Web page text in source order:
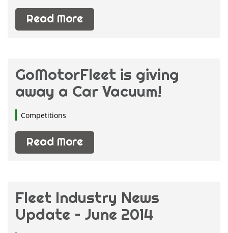
Fleet Shows (1)
Motor Fleets(4)
Read More
GoMotorFleet is giving
away a Car Vacuum!
Competitions
Read More
Fleet Industry News
Update – June 2014